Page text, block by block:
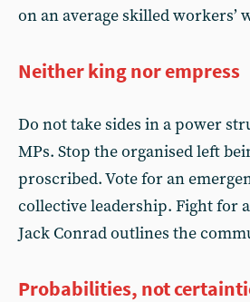
on an average skilled workers’
Neither king nor empress
Do not take sides in a power
MPs. Stop the organised left
proscribed. Vote for an
collective leadership. Fight for
Jack Conrad outlines the
Probabilities, not